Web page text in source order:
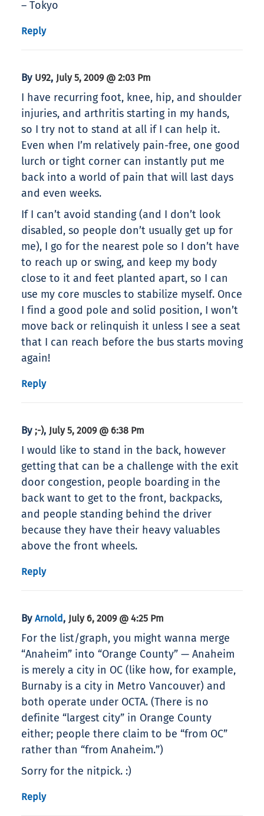
– Tokyo
Reply
By U92, July 5, 2009 @ 2:03 Pm
I have recurring foot, knee, hip, and shoulder
injuries, and arthritis starting in my hands,
so I try not to stand at all if I can help it.
Even when I’m relatively pain-free, one good
lurch or tight corner can instantly put me
back into a world of pain that will last days
and even weeks.
If I can’t avoid standing (and I don’t look
disabled, so people don’t usually get up for
me), I go for the nearest pole so I don’t have
to reach up or swing, and keep my body
close to it and feet planted apart, so I can
use my core muscles to stabilize myself. Once
I find a good pole and solid position, I won’t
move back or relinquish it unless I see a seat
that I can reach before the bus starts moving
again!
Reply
By ;-), July 5, 2009 @ 6:38 Pm
I would like to stand in the back, however
getting that can be a challenge with the exit
door congestion, people boarding in the
back want to get to the front, backpacks,
and people standing behind the driver
because they have their heavy valuables
above the front wheels.
Reply
By Arnold , July 6, 2009 @ 4:25 Pm
For the list/graph, you might wanna merge
“Anaheim” into “Orange County” — Anaheim
is merely a city in OC (like how, for example,
Burnaby is a city in Metro Vancouver) and
both operate under OCTA. (There is no
definite “largest city” in Orange County
either; people there claim to be “from OC”
rather than “from Anaheim.”)
Sorry for the nitpick. :)
Reply